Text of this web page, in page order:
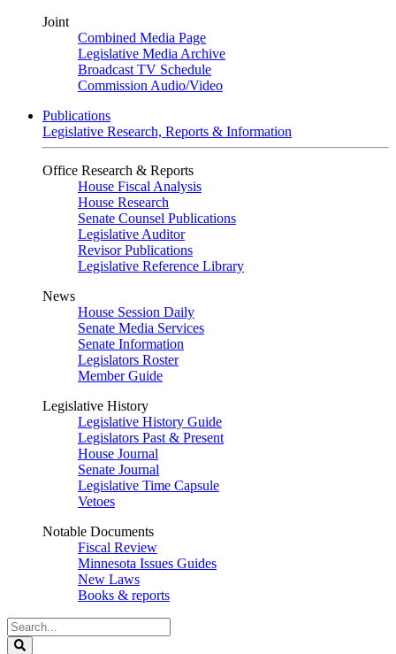
Joint
Combined Media Page
Legislative Media Archive
Broadcast TV Schedule
Commission Audio/Video
Publications
Legislative Research, Reports & Information
Office Research & Reports
House Fiscal Analysis
House Research
Senate Counsel Publications
Legislative Auditor
Revisor Publications
Legislative Reference Library
News
House Session Daily
Senate Media Services
Senate Information
Legislators Roster
Member Guide
Legislative History
Legislative History Guide
Legislators Past & Present
House Journal
Senate Journal
Legislative Time Capsule
Vetoes
Notable Documents
Fiscal Review
Minnesota Issues Guides
New Laws
Books & reports
Search
Legislature